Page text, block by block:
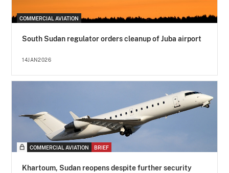
COMMERCIAL AVIATION
South Sudan regulator orders cleanup of Juba airport
14JAN2026
COMMERCIAL AVIATION BRIEF
Khartoum, Sudan reopens despite further security